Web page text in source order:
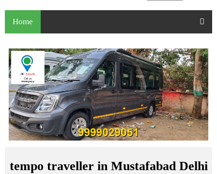
Home
tempo traveller in Mustafabad Delhi